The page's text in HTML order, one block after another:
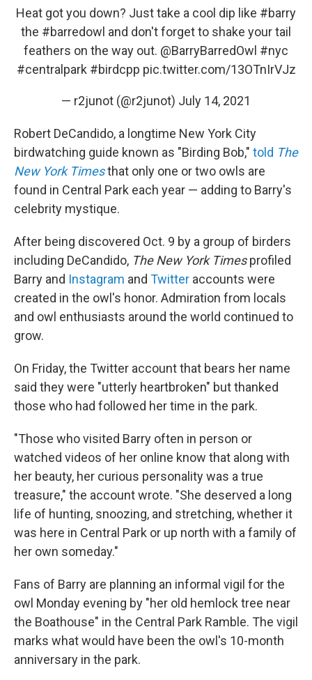
Heat got you down? Just take a cool dip like #barry
the #barredowl and don't forget to shake your tail
feathers on the way out. @BarryBarredOwl #nyc
#centralpark #birdcpp pic.twitter.com/13OTnIrVJz
— r2junot (@r2junot) July 14, 2021
Robert DeCandido, a longtime New York City
birdwatching guide known as "Birding Bob," told The
New York Timesthat only one or two owls are
found in Central Park each year — adding to Barry's
celebrity mystique.
After being discovered Oct. 9 by a group of birders
including DeCandido, The New York Timesprofiled
Barry and Instagram and Twitter accounts were
created in the owl's honor. Admiration from locals
and owl enthusiasts around the world continued to
grow.
On Friday, the Twitter account that bears her name
said they were "utterly heartbroken" but thanked
those who had followed her time in the park.
"Those who visited Barry often in person or
watched videos of her online know that along with
her beauty, her curious personality was a true
treasure," the account wrote. "She deserved a long
life of hunting, snoozing, and stretching, whether it
was here in Central Park or up north with a family of
her own someday."
Fans of Barry are planning an informal vigil for the
owl Monday evening by "her old hemlock tree near
the Boathouse" in the Central Park Ramble. The vigil
marks what would have been the owl's 10-month
anniversary in the park.